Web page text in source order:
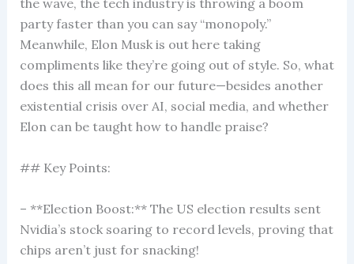
the wave, the tech industry is throwing a boom
party faster than you can say “monopoly.”
Meanwhile, Elon Musk is out here taking
compliments like they’re going out of style. So, what
does this all mean for our future—besides another
existential crisis over AI, social media, and whether
Elon can be taught how to handle praise?
## Key Points:
– **Election Boost:** The US election results sent
Nvidia’s stock soaring to record levels, proving that
chips aren’t just for snacking!